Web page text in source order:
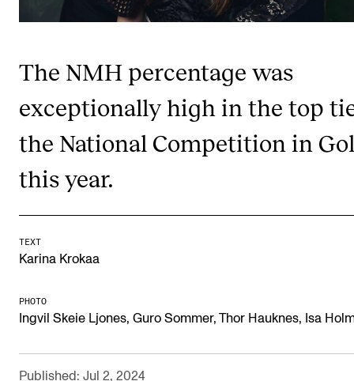
Exams, Reports and Transcripts
Scheduling and Timetables
RESEARCH
Research Life
The PhD programme in Artistic Research
For Dr Philos Candidates
Research Ethics
The NMH percentage was
exceptionally high in the top
the National Competition in Gol
this year.
TEXT
Karina Krokaa
PHOTO
Ingvil Skeie Ljones, Guro Sommer, Thor Hauknes, Isa
Published: Jul 2, 2024